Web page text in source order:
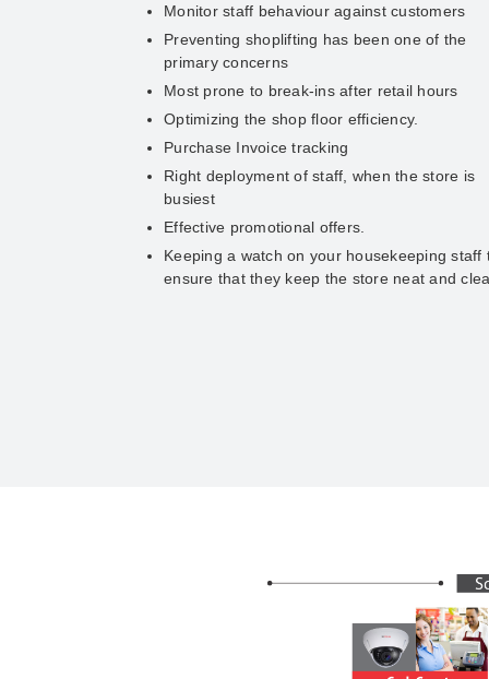
Monitor staff behaviour against customers
Preventing shoplifting has been one of the
primary concerns
Most prone to break-ins after retail hours
Optimizing the shop floor efficiency.
Purchase Invoice tracking
Right deployment of staff, when the store is
busiest
Effective promotional offers.
Keeping a watch on your housekeeping staff
ensure that they keep the store neat and